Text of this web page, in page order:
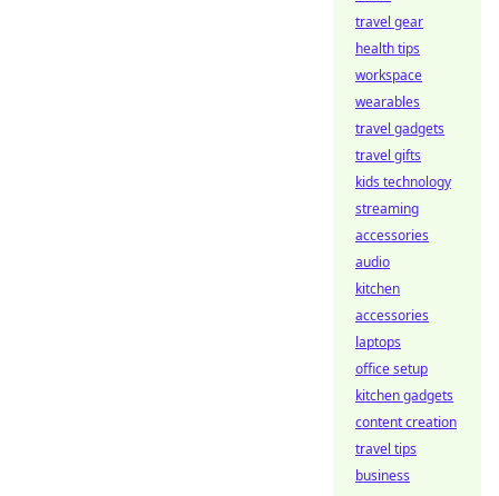
travel gear
health tips
workspace
wearables
travel gadgets
travel gifts
kids technology
streaming
accessories
audio
kitchen
accessories
laptops
office setup
kitchen gadgets
content creation
travel tips
business